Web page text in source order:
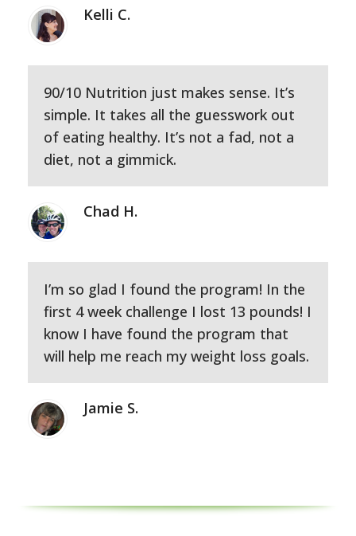
Kelli C.
90/10 Nutrition just makes sense. It’s
simple. It takes all the guesswork out
of eating healthy. It’s not a fad, not a
diet, not a gimmick.
Chad H.
I’m so glad I found the program! In the
first 4 week challenge I lost 13 pounds! I
know I have found the program that
will help me reach my weight loss goals.
Jamie S.